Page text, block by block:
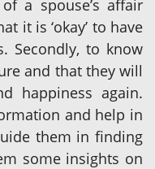
a spouse’s affair
it is ‘okay’ to have
Secondly, to know
and that they will
happiness again.
and help in
them in finding
some insights on